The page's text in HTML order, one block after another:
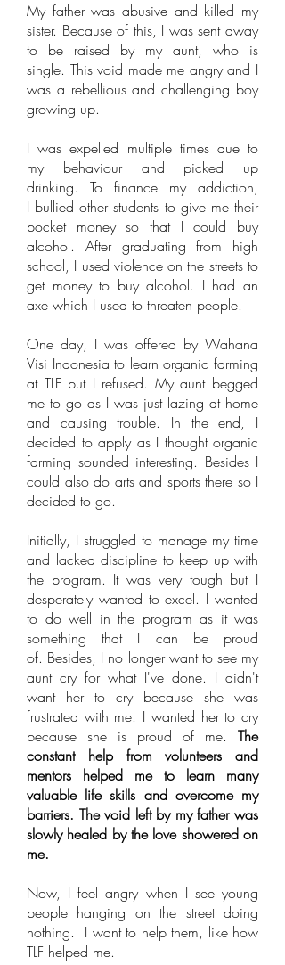
My father was abusive and killed my
sister. Because of this, I was sent away
to be raised by my aunt, who is
single. This void made me angry and I
was a rebellious and challenging boy
growing up.
I was expelled multiple times due to
my behaviour and picked up
drinking. To finance my addiction,
I bullied other students to give me their
pocket money so that I could buy
alcohol. After graduating from high
school, I used violence on the streets to
get money to buy alcohol. I had an
axe which I used to threaten people.
One day, I was offered by Wahana
Visi Indonesia to learn organic farming
at TLF but I refused. My aunt begged
me to go as I was just lazing at home
and causing trouble. In the end, I
decided to apply as I thought organic
farming sounded interesting. Besides I
could also do arts and sports there so I
decided to go.
Initially, I struggled to manage my time
and lacked discipline to keep up with
the program. It was very tough but I
desperately wanted to excel. I wanted
to do well in the program as it was
something that I can be proud
of. Besides, I no longer want to see my
aunt cry for what I've done. I didn't
want her to cry because she was
frustrated with me. I wanted her to cry
because she is proud of me. The
constant help from volunteers and
mentors helped me to learn many
valuable life skills and overcome my
barriers. The void left by my father was
slowly healed by the love showered on
me.
Now, I feel angry when I see young
people hanging on the street doing
nothing. I want to help them, like how
TLF helped me.